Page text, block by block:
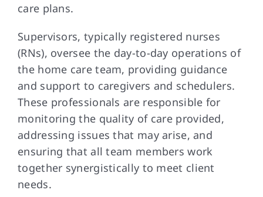
care plans.
Supervisors, typically registered nurses
(RNs), oversee the day-to-day operations of
the home care team, providing guidance
and support to caregivers and schedulers.
These professionals are responsible for
monitoring the quality of care provided,
addressing issues that may arise, and
ensuring that all team members work
together synergistically to meet client
needs.